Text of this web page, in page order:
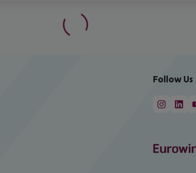
Follow Us